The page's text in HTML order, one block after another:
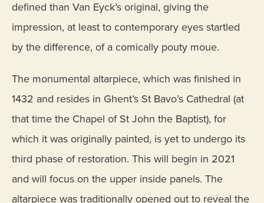
defined than Van Eyck’s original, giving the
impression, at least to contemporary eyes startled
by the difference, of a comically pouty moue.
The monumental altarpiece, which was finished in
1432 and resides in Ghent’s St Bavo’s Cathedral (at
that time the Chapel of St John the Baptist), for
which it was originally painted, is yet to undergo its
third phase of restoration. This will begin in 2021
and will focus on the upper inside panels. The
altarpiece was traditionally opened out to reveal the